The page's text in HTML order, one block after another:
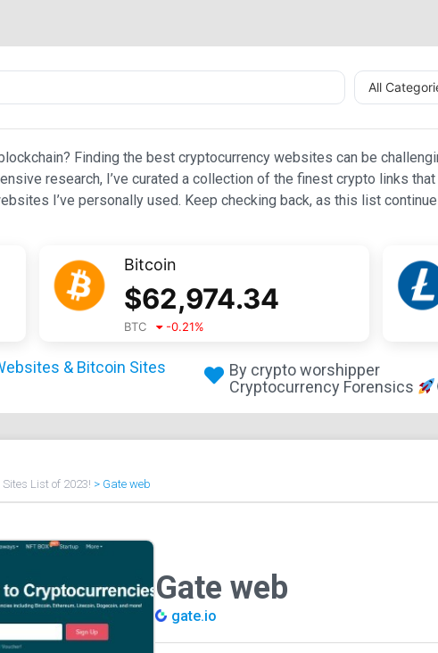
All
Finding the best cryptocurrency websites can be
research, I’ve curated a collection of the finest crypto links
I’ve personally used. Keep checking back, as this list
Bitcoin
$62,974.34
BTC -0.21%
& Bitcoin Sites
By crypto worshipper
Cryptocurrency Forensics
List of 2023! > Gate web
Gate web
gate.io